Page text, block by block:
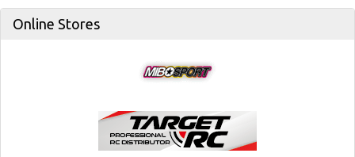
Online Stores